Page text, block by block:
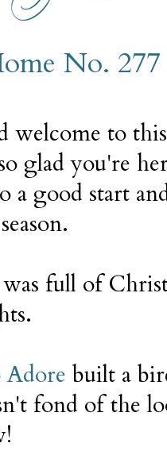
7
No. 277
welcome to
glad you're
a good start
full of
Adore built a
fond of the